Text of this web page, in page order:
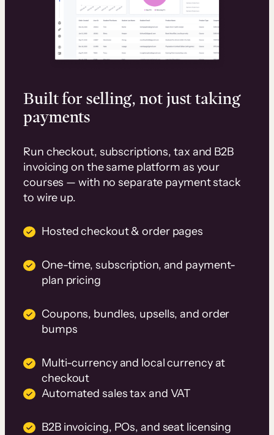
Built for selling, not just taking
payments
Run checkout, subscriptions, tax and B2B
invoicing on the same platform as your
courses — with no separate payment stack
to wire up.
Hosted checkout & order pages
One-time, subscription, and payment-
plan pricing
Coupons, bundles, upsells, and order
bumps
Multi-currency and local currency at
checkout
Automated sales tax and VAT
B2B invoicing, POs, and seat licensing